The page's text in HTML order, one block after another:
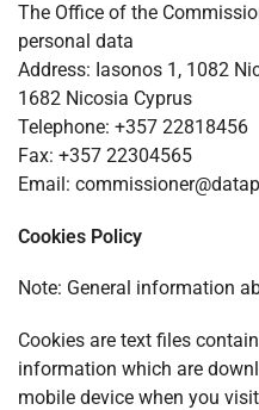
The Office of the
personal data
Address: Iasonos 1, 1082
1682 Nicosia Cyprus
Telephone: +357 22818456
Fax: +357 22304565
Email:
Cookies Policy
Note: General information
Cookies are text files
information which are
mobile device when you